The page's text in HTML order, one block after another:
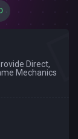
Direct,
Mechanics